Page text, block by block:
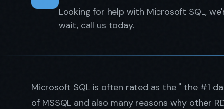
Looking for help with Microsoft SQL,
wait, call us today.
Microsoft SQL is often rated as the " the #1
of MSSQL and also many reasons why other